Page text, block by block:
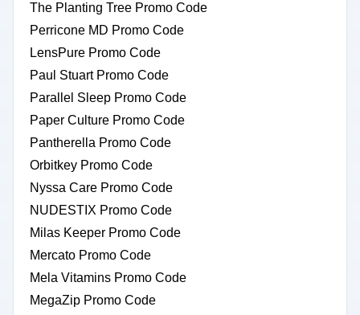
The Planting Tree Promo Code
Perricone MD Promo Code
LensPure Promo Code
Paul Stuart Promo Code
Parallel Sleep Promo Code
Paper Culture Promo Code
Pantherella Promo Code
Orbitkey Promo Code
Nyssa Care Promo Code
NUDESTIX Promo Code
Milas Keeper Promo Code
Mercato Promo Code
Mela Vitamins Promo Code
MegaZip Promo Code